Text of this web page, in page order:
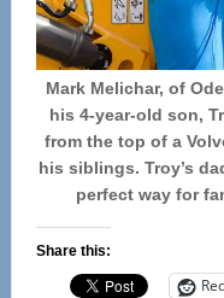
Mark Melichar, of
his 4-year-old son,
from the top of a
his siblings. Troy’s
perfect way for
Share this: